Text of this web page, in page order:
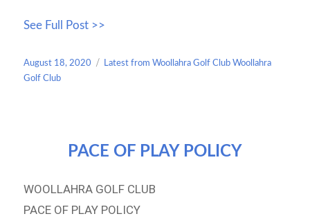
b
o
o
to
d
ail
e
See Full Post >>
Posted
on
August 18, 2020 Categories
Latest from Woollahra Golf Club Woollahra
Golf Club
PACE OF PLAY POLICY
WOOLLAHRA GOLF CLUB
PACE OF PLAY POLICY